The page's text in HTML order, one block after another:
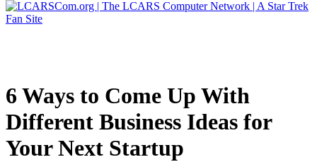
6 Ways to Come Up With
Different Business Ideas for
Your Next Startup